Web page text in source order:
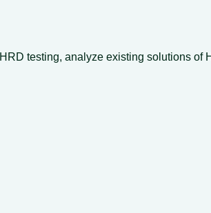
testing, analyze existing solutions of